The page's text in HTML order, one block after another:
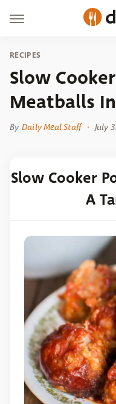
RECIPES
Slow
Meatballs
By Daily Meal Staff July
Slow Cooker
A